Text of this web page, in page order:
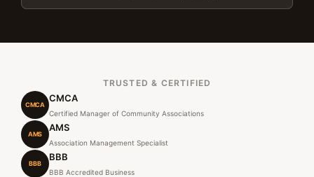
TRUSTED & CERTIFIED
CMCA
CMCA
Certified Manager of Community Associations
AMS
AMS
Association Management Specialist
BBB
BBB
BBB Accredited Business